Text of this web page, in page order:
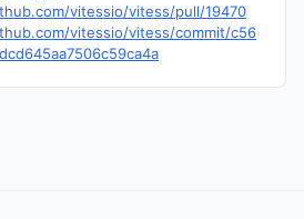
vitessio/vitess/pull/19470
vitessio/vitess/commit/c56